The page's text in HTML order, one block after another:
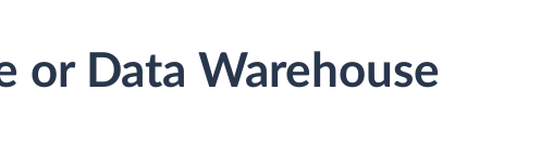
or Data Warehouse